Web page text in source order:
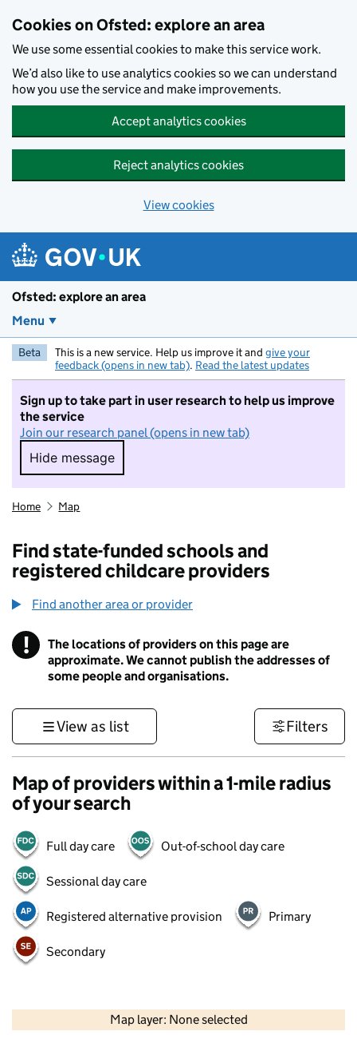
Cookies on Ofsted: explore an area
We use some essential cookies to make this service work.
We’d also like to use analytics cookies so we can understand
how you use the service and make improvements.
Accept analytics cookies
Reject analytics cookies
View cookies
Ofsted: explore an area
Menu
Beta This is a new service. Help us improve it and give your
feedback (opens in new tab). Read the latest updates
Sign up to take part in user research to help us improve
the service
Join our research panel (opens in new tab)
Hide message
Hide message. I do not want to take part in
Home Map
Find state-funded schools and
registered childcare providers
Find another area or provider
! Information
The locations of providers on this page are
approximate. We cannot publish the addresses of
some people and organisations.
View as list Filters
Map of providers within a 1-mile radius
of your search
Full day care Out-of-school day care
Sessional day care
Registered alternative provision Primary
Secondary
Map layer: None selected
Contains OS data © Crown copyright and database rights 2026